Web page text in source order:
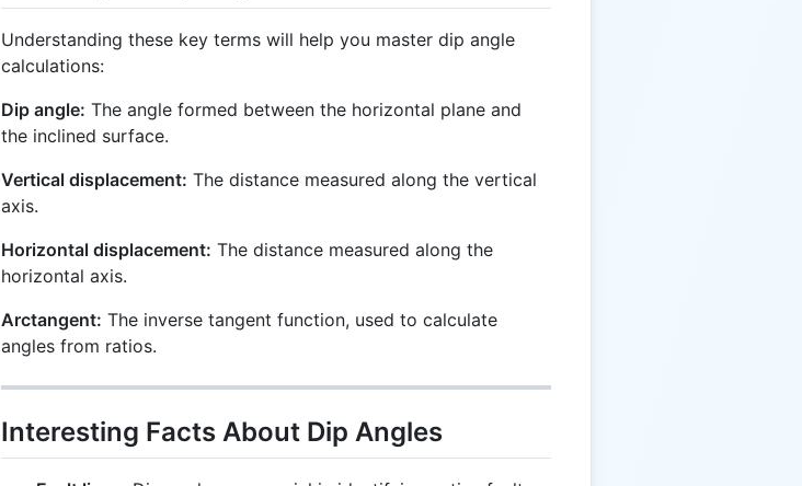
Understanding these key terms will help you master dip angle
calculations:
Dip angle: The angle formed between the horizontal plane and
the inclined surface.
Vertical displacement: The distance measured along the vertical
axis.
Horizontal displacement: The distance measured along the
horizontal axis.
Arctangent: The inverse tangent function, used to calculate
angles from ratios.
Interesting Facts About Dip Angles